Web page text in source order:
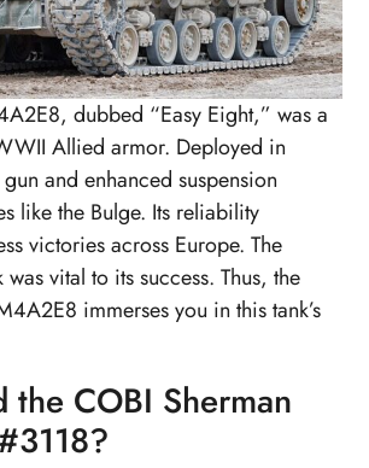
dubbed “Easy Eight,” was a
Allied armor. Deployed in
and enhanced suspension
like the Bulge. Its reliability
victories across Europe. The
was vital to its success. Thus, the
immerses you in this tank’s
the COBI Sherman